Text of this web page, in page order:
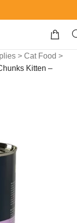
> Cat Food >
Kitten –